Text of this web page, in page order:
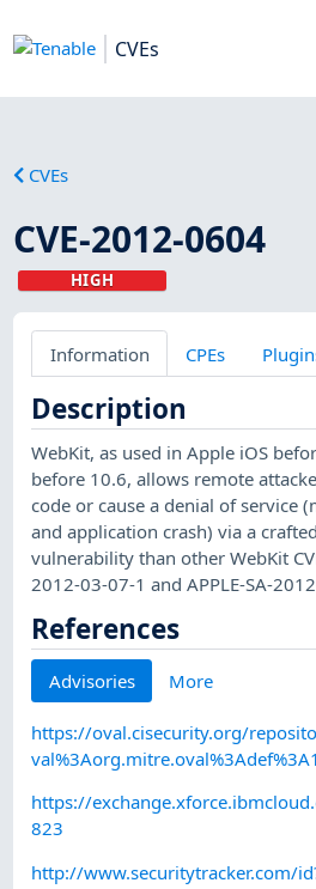
CVEs
CVEs
CVE-2012-0604
HIGH
Information CPEs
Description
WebKit, as used in Apple iOS
before 10.6, allows remote
code or cause a denial of service
and application crash) via a
vulnerability than other WebKit
2012-03-07-1 and APPLE-SA-
References
Advisories More
https://oval.cisecurity.org/
https://
823
http://www.securitytracker.com/